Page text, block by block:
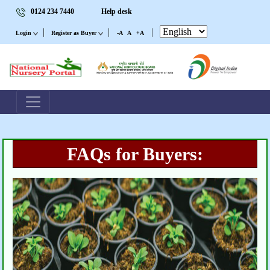
0124 234 7440 Help desk
Login | Register as Buyer | -A A +A |
FAQs for Buyers: